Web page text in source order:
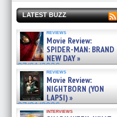
LATEST BUZZ
reviews
Movie Review:
SPIDER-MAN: BRAND
NEW DAY »
07/31/2026
reviews
Movie Review:
NIGHTBORN (YON
LAPSI) »
07/31/2026
interviews